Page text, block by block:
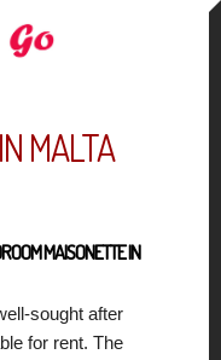
MALTA
MAISONETTE IN
sought after
for rent. The